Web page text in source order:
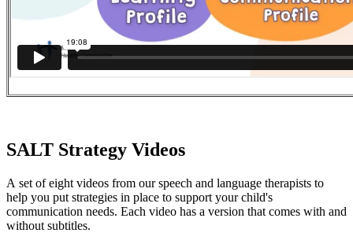
SALT Strategy Videos
A set of eight videos from our speech and language therapists to
help you put strategies in place to support your child's
communication needs. Each video has a version that comes with and
without subtitles.